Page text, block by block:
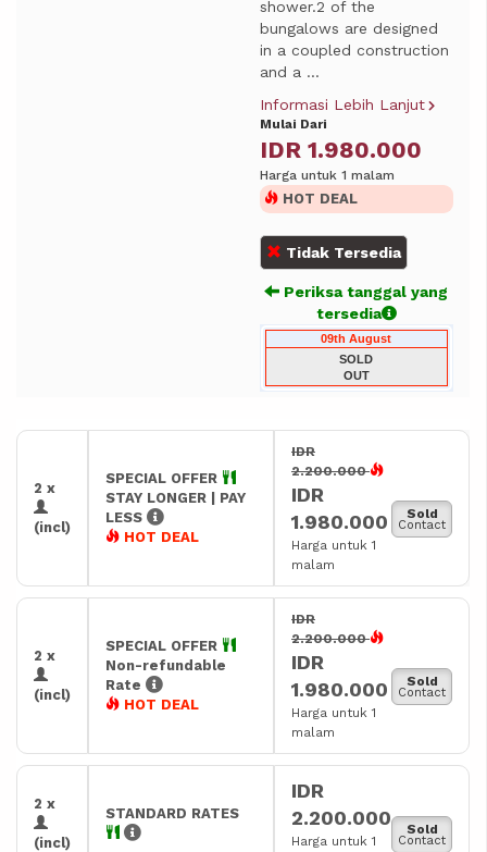
shower.2 of the
bungalows are designed
in a coupled construction
and a ...
Informasi Lebih Lanjut
Mulai Dari
IDR 1.980.000
Harga untuk 1 malam
HOT DEAL
Tidak Tersedia
Periksa tanggal yang
tersedia
09th August
SOLD
OUT
2 x
(incl)
SPECIAL OFFER
STAY LONGER | PAY
LESS
HOT DEAL
IDR
2.200.000
IDR
1.980.000
Harga untuk 1
malam
Sold
Contact
2 x
(incl)
SPECIAL OFFER
Non-refundable
Rate
HOT DEAL
IDR
2.200.000
IDR
1.980.000
Harga untuk 1
malam
Sold
Contact
2 x
(incl)
STANDARD RATES
IDR
2.200.000
Harga untuk 1
Sold
Contact